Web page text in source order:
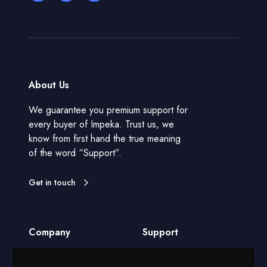
e
r
o
o
k
r
a
m
About Us
We guarantee you premium support for
every buyer of Impeka. Trust us, we
know from first hand the true meaning
of the word “Support”.
Get in touch
Company
Support